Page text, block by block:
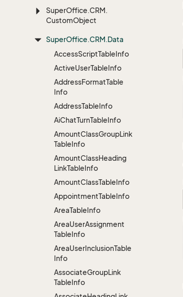
SuperOffice.CRM.
CustomObject
SuperOffice.CRM.Data
AccessScriptTableInfo
ActiveUserTableInfo
AddressFormatTable
Info
AddressTableInfo
AiChatTurnTableInfo
AmountClassGroupLink
TableInfo
AmountClassHeading
LinkTableInfo
AmountClassTableInfo
AppointmentTableInfo
AreaTableInfo
AreaUserAssignment
TableInfo
AreaUserInclusionTable
Info
AssociateGroupLink
TableInfo